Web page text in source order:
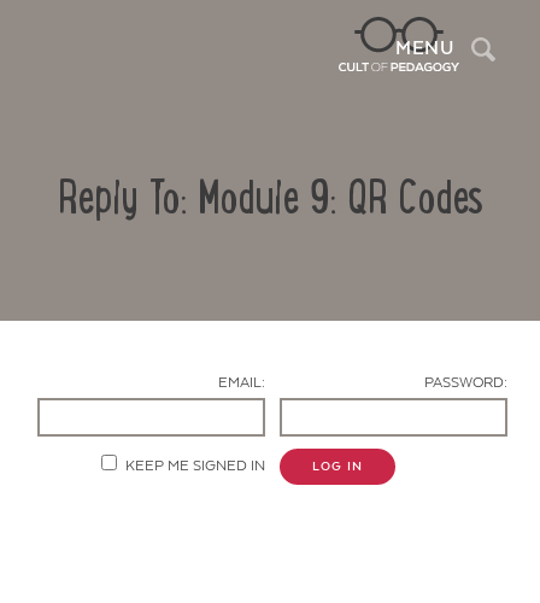
MENU
Reply To: Module 9: QR Codes
EMAIL: PASSWORD:
KEEP ME SIGNED IN LOG IN